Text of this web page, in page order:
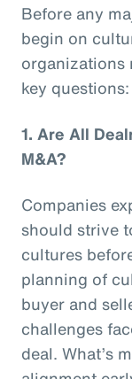
Before any
begin on
organizations
key questions:
1. Are All
M&A?
Companies
should strive
cultures
planning of
buyer and
challenges
deal. What’s